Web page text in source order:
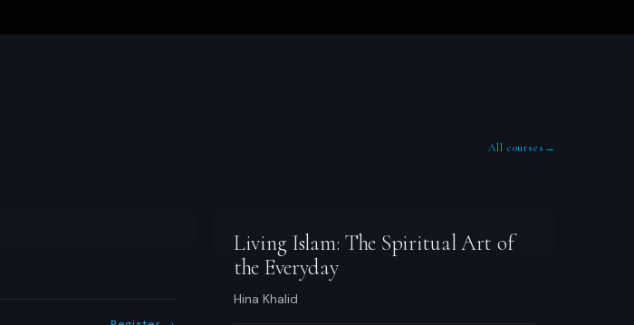
All courses →
Living Islam: The Spiritual Art of
the Everyday
Hina Khalid